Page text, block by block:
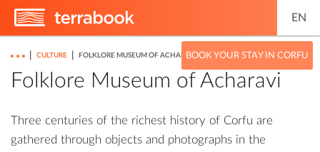
EN
BOOK YOUR STAY IN CORFU
CULTURE FOLKLORE MUSEUM OF ACHARAVI
Folklore Museum of Acharavi
Three centuries of the richest history of Corfu are
gathered through objects and photographs in the